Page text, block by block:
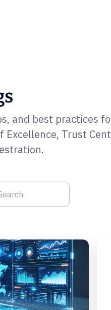
and best practices
Excellence, Trust